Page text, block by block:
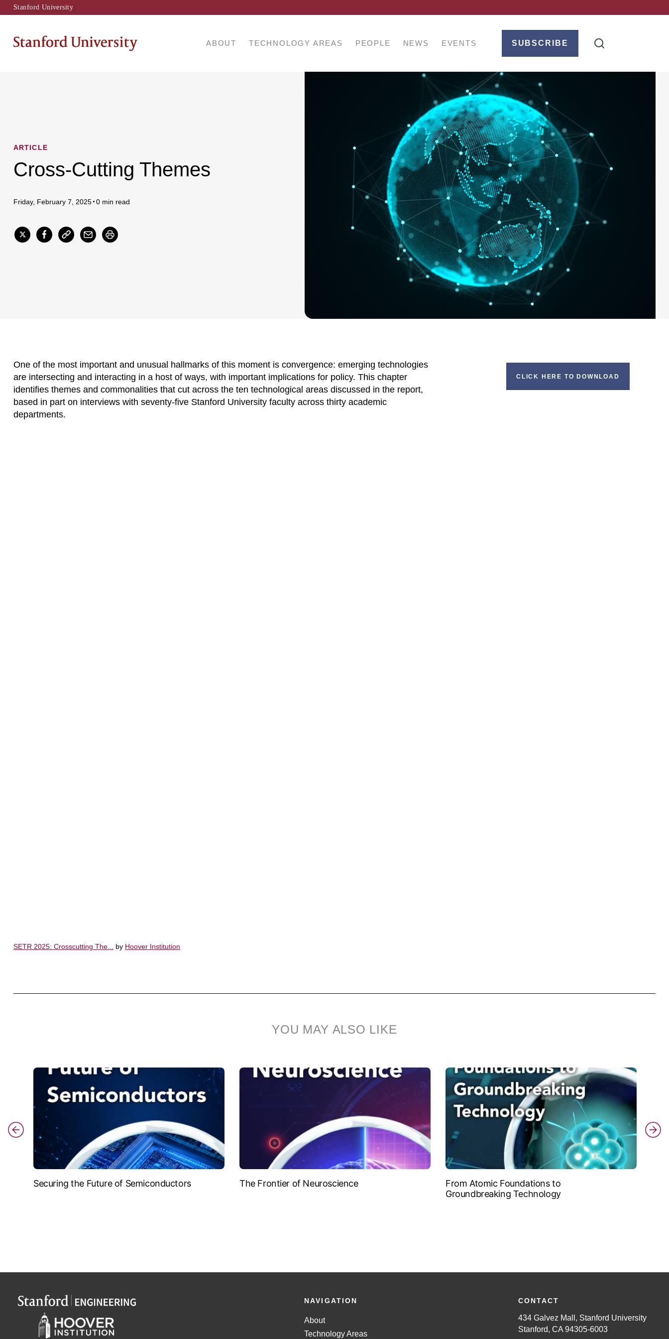
Stanford University
ABOUT TECHNOLOGY AREAS PEOPLE NEWS EVENTS SUBSCRIBE
ARTICLE
Cross-Cutting Themes
Friday, February 7, 2025 0 min read
One of the most important and unusual hallmarks of this moment is convergence: emerging technologies
are intersecting and interacting in a host of ways, with important implications for policy. This chapter
identifies themes and commonalities that cut across the ten technological areas discussed in the report,
based in part on interviews with seventy-five Stanford University faculty across thirty academic
departments.
SETR 2025: Crosscutting The... by Hoover Institution
CLICK HERE TO DOWNLOAD
YOU MAY ALSO LIKE
Securing the Future of Semiconductors The Frontier of Neuroscience
From Atomic Foundations to
Groundbreaking Technology
NAVIGATION
About
Technology Areas
CONTACT
434 Galvez Mall, Stanford University
Stanford, CA 94305-6003